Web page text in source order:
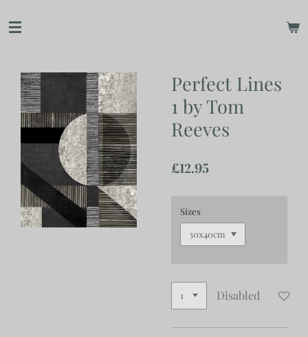
to
Perfect Lines
1 by Tom
Reeves
£12.95
Sizes
Disabled